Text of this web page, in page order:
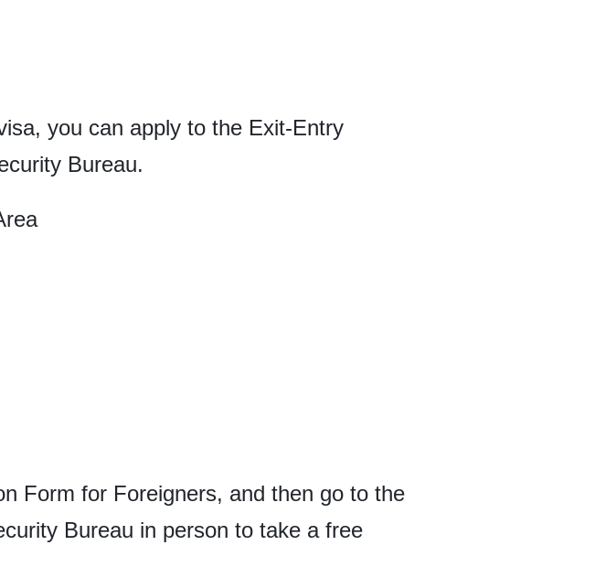
you can apply to the Exit-Entry
Bureau.
Form for Foreigners, and then go to the
Bureau in person to take a free